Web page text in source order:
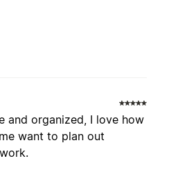
and organized, I love how
want to plan out